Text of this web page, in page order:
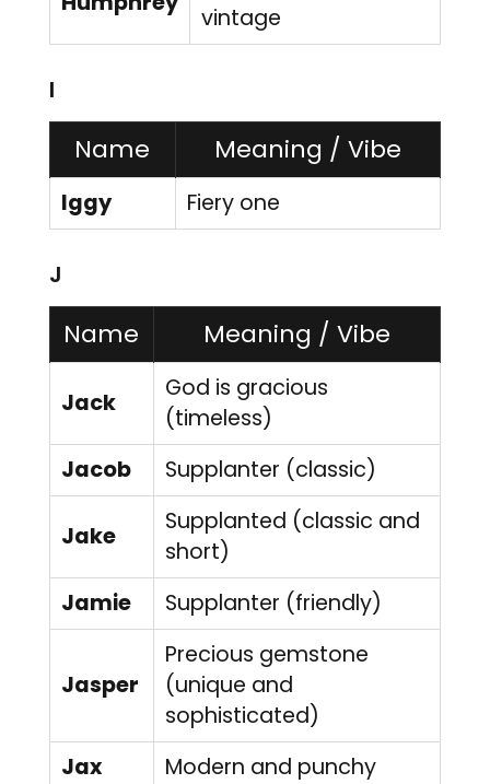
vintage
I
Name Meaning / Vibe
Iggy Fiery one
J
Name Meaning / Vibe
Jack
God is gracious
(timeless)
Jacob
Supplanter (classic)
Jake
Supplanted (classic and
short)
Jamie
Supplanter (friendly)
Jasper
Precious gemstone
(unique and
sophisticated)
Jax
Modern and punchy